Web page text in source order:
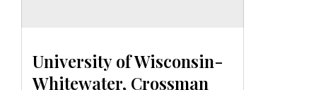
University of Wisconsin-
Whitewater, Crossman